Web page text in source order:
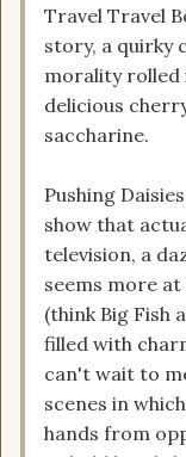
Travel Travel
story, a quirky
morality rolled
delicious
saccharine.
Pushing
show that
television, a
seems more
(think Big Fish
filled with
can't wait to
scenes in
hands from